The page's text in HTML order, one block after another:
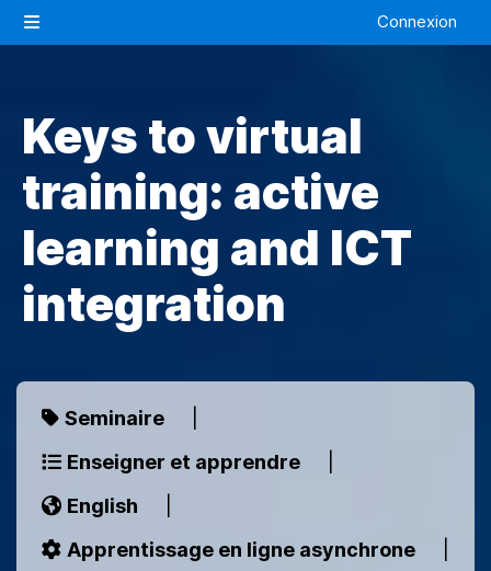
Connexion
Keys to virtual
training: active
learning and ICT
integration
Seminaire
Enseigner et apprendre
English
Apprentissage en ligne asynchrone